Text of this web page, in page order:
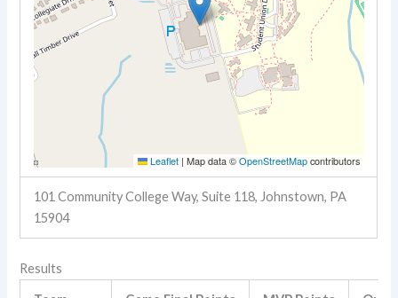
Leaflet | Map data ©OpenStreetMapcontributors
101 Community College Way, Suite 118, Johnstown, PA
15904
Results